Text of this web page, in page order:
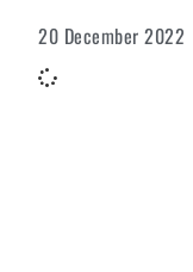
20 December 2022